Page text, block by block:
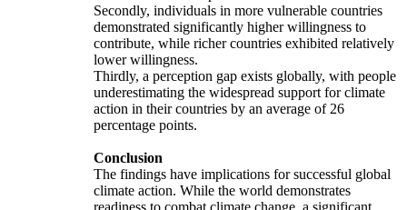
Secondly, individuals in more vulnerable countries
demonstrated significantly higher willingness to
contribute, while richer countries exhibited relatively
lower willingness.
Thirdly, a perception gap exists globally, with people
underestimating the widespread support for climate
action in their countries by an average of 26
percentage points.
Conclusion
The findings have implications for successful global
climate action. While the world demonstrates